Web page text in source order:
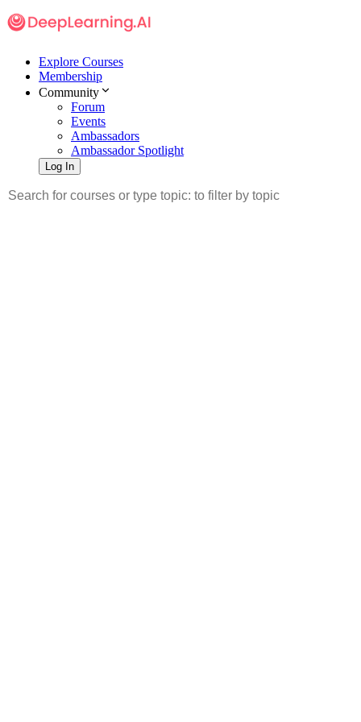
Explore Courses
Membership
Community
Forum
Events
Ambassadors
Ambassador Spotlight
Log In